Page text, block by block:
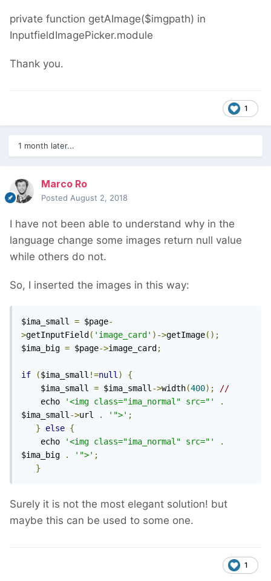
private function getAImage($imgpath) in
InputfieldImagePicker.module
Thank you.
1
1 month later...
Marco Ro
Posted August 2, 2018
I have not been able to understand why in the
language change some images return null value
while others do not.
So, I inserted the images in this way:
$ima_small = $page-
>getInputField ( 'image_card' )->getImage();
$ima_big = $page->image_card ;
if ($ima_small !=null)
{
	$ima_small
= $ima_small->width(400);
//
	echo
'<img class="ima_normal" src="'
.
$ima_small->url . '">' ;
}
else {
	echo
'<img class="ima_normal" src="'
.
$ima_big
. '">' ;
}
Surely it is not the most elegant solution! but
maybe this can be used to some one.
1